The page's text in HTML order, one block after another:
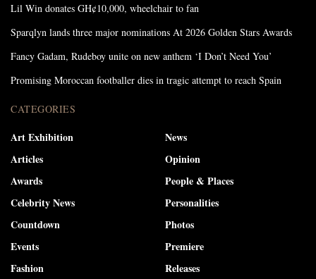
Lil Win donates GH¢10,000, wheelchair to fan
Sparqlyn lands three major nominations At 2026 Golden Stars Awards
Fancy Gadam, Rudeboy unite on new anthem ‘I Don’t Need You’
Promising Moroccan footballer dies in tragic attempt to reach Spain
CATEGORIES
Art Exhibition
Articles
Awards
Celebrity News
Countdown
Events
Fashion
News
Opinion
People & Places
Personalities
Photos
Premiere
Releases